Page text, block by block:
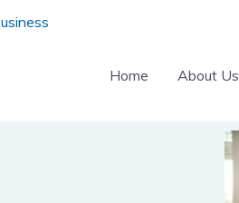
Home About Us